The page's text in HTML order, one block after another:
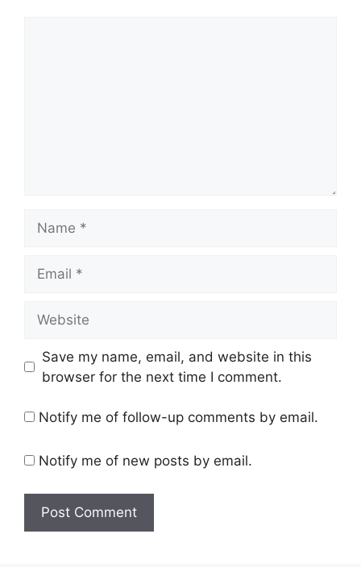
Save my name, email, and website in this
browser for the next time I comment.
Notify me of follow-up comments by email.
Notify me of new posts by email.